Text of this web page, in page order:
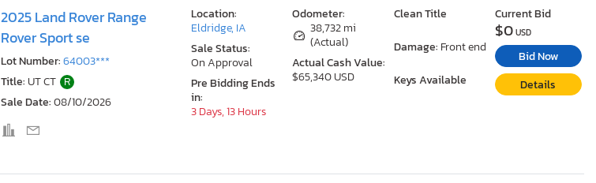
2025 Land Rover Range
Rover Sport se
Lot Number:64003***
Title: UT CT R
Sale Date:08/10/2026
Odometer:
38,732 mi
(Actual)
Actual Cash Value:
$65,340 USD
Clean Title
Damage: Front end
Keys Available
Location:
Eldridge, IA
Sale Status:
On Approval
Pre Bidding Ends
in:
3 Days, 13 Hours
Current Bid
$0USD
Bid Now
Details